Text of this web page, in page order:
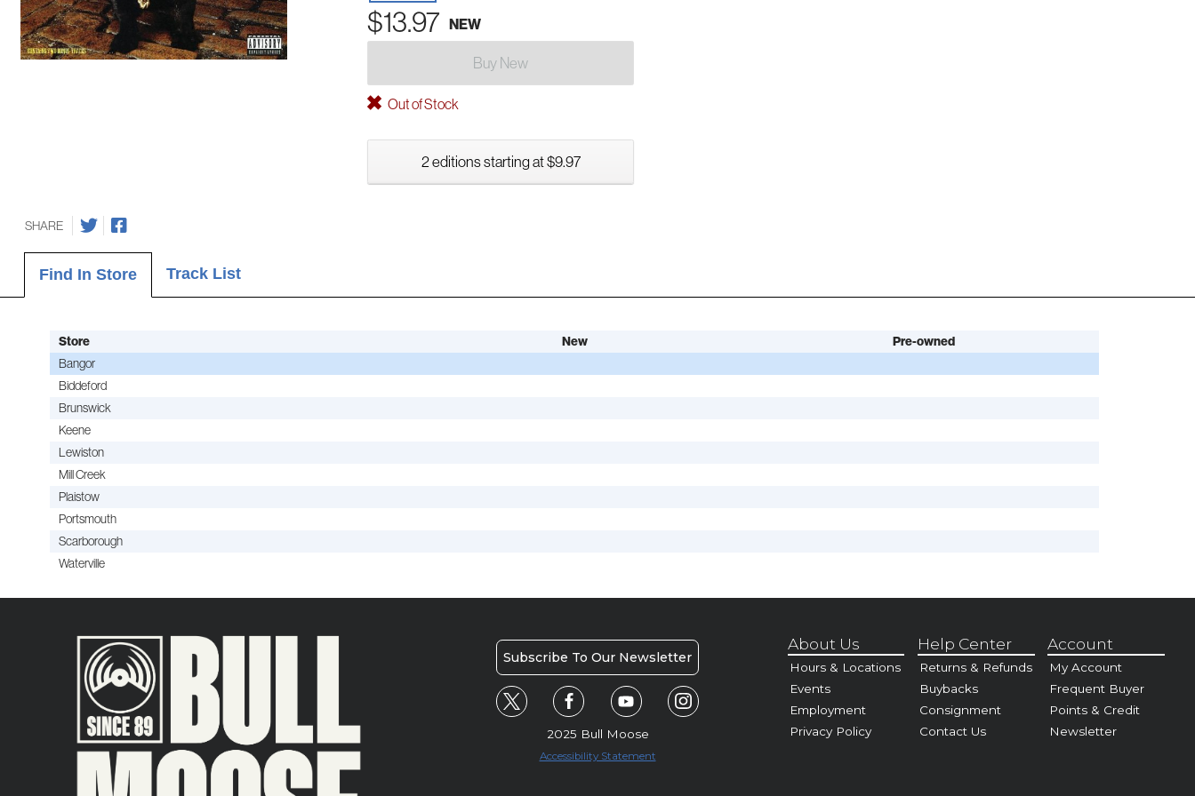
$13.97 NEW
Buy New
Out of Stock
2 editions starting at $9.97
SHARE
Find In Store Track List
Store New Pre-owned
Bangor
Biddeford
Brunswick
Keene
Lewiston
Mill Creek
Plaistow
Portsmouth
Scarborough
Waterville
Subscribe To Our Newsletter
2025 Bull Moose
Accessibility Statement
About Us
Hours & Locations
Events
Employment
Privacy Policy
Help Center
Returns & Refunds
Buybacks
Consignment
Contact Us
Account
My Account
Frequent Buyer
Points & Credit
Newsletter